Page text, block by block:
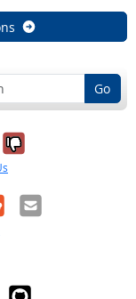
Go
it was
No, it was
Email